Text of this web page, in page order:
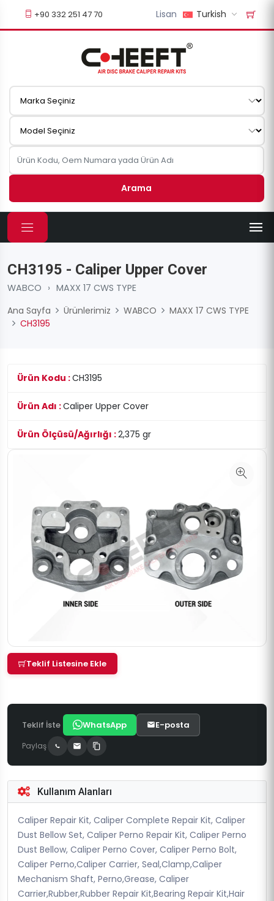
+90 332 251 47 70 Lisan Turkish
Arama
CH3195 - Caliper Upper Cover
WABCO › MAXX 17 CWS TYPE
Ana Sayfa
Ürünlerimiz WABCO
MAXX 17 CWS TYPE
CH3195
Ürün Kodu :CH3195
Ürün Adı :Caliper Upper Cover
Ürün Ölçüsü/Ağırlığı :2,375 gr
Teklif Listesine Ekle
Teklif İste WhatsApp E-posta
Paylaş
Kullanım Alanları
Caliper Repair Kit, Caliper Complete Repair Kit, Caliper
Dust Bellow Set, Caliper Perno Repair Kit, Caliper Perno
Dust Bellow, Caliper Perno Cover, Caliper Perno Bolt,
Caliper Perno,Caliper Carrier, Seal,Clamp,Caliper
Mechanism Shaft, Perno,Grease, Caliper
Carrier,Rubber,Rubber Repair Kit,Bearing Repair Kit,Hair